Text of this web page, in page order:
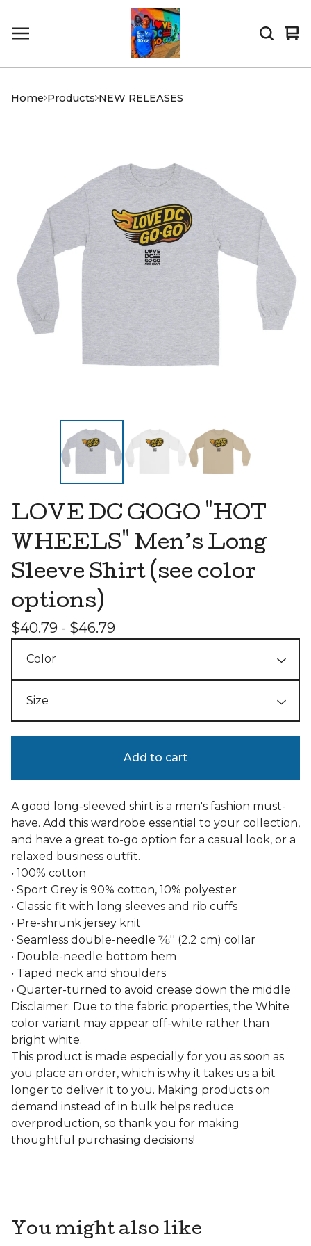
0
Home Products NEW RELEASES
LOVE DC GOGO "HOT
WHEELS" Men’s Long
Sleeve Shirt (see color
options)
$40.79 - $46.79
Add to cart
A good long-sleeved shirt is a men's fashion must-
have. Add this wardrobe essential to your collection,
and have a great to-go option for a casual look, or a
relaxed business outfit.
• 100% cotton
• Sport Grey is 90% cotton, 10% polyester
• Classic fit with long sleeves and rib cuffs
• Pre-shrunk jersey knit
• Seamless double-needle 7⁄8'' (2.2 cm) collar
• Double-needle bottom hem
• Taped neck and shoulders
• Quarter-turned to avoid crease down the middle
Disclaimer: Due to the fabric properties, the White
color variant may appear off-white rather than
bright white.
This product is made especially for you as soon as
you place an order, which is why it takes us a bit
longer to deliver it to you. Making products on
demand instead of in bulk helps reduce
overproduction, so thank you for making
thoughtful purchasing decisions!
You might also like